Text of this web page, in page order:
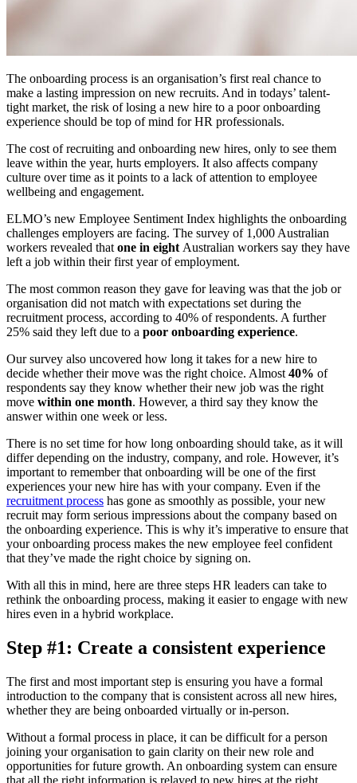
The onboarding process is an organisation’s first real chance to
make a lasting impression on new recruits. And in todays’ talent-
tight market, the risk of losing a new hire to a poor onboarding
experience should be top of mind for HR professionals.
The cost of recruiting and onboarding new hires, only to see them
leave within the year, hurts employers. It also affects company
culture over time as it points to a lack of attention to employee
wellbeing and engagement.
ELMO’s new Employee Sentiment Index highlights the onboarding
challenges employers are facing. The survey of 1,000 Australian
workers revealed that one in eight Australian workers say they have
left a job within their first year of employment.
The most common reason they gave for leaving was that the job or
organisation did not match with expectations set during the
recruitment process, according to 40% of respondents. A further
25% said they left due to a poor onboarding experience.
Our survey also uncovered how long it takes for a new hire to
decide whether their move was the right choice. Almost 40% of
respondents say they know whether their new job was the right
move within one month. However, a third say they know the
answer within one week or less.
There is no set time for how long onboarding should take, as it will
differ depending on the industry, company, and role. However, it’s
important to remember that onboarding will be one of the first
experiences your new hire has with your company. Even if the
recruitment process has gone as smoothly as possible, your new
recruit may form serious impressions about the company based on
the onboarding experience. This is why it’s imperative to ensure that
your onboarding process makes the new employee feel confident
that they’ve made the right choice by signing on.
With all this in mind, here are three steps HR leaders can take to
rethink the onboarding process, making it easier to engage with new
hires even in a hybrid workplace.
Step #1: Create a consistent experience
The first and most important step is ensuring you have a formal
introduction to the company that is consistent across all new hires,
whether they are being onboarded virtually or in-person.
Without a formal process in place, it can be difficult for a person
joining your organisation to gain clarity on their new role and
opportunities for future growth. An onboarding system can ensure
that all the right information is relayed to new hires at the right